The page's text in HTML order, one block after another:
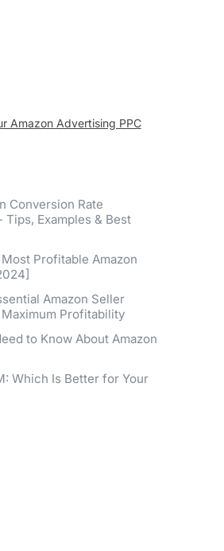
Amazon Advertising PPC
Conversion Rate
Tips, Examples & Best
Profitable Amazon
Amazon Seller
Profitability
to Know About Amazon
Which Is Better for Your